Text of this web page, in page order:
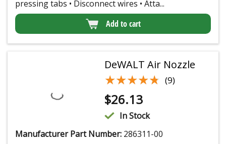
pressing tabs • Disconnect wires • Atta...
Add to cart
DeWALT Air Nozzle
★★★★★
★★★★★ (9)
$26.13
In Stock
Manufacturer Part Number: 286311-00